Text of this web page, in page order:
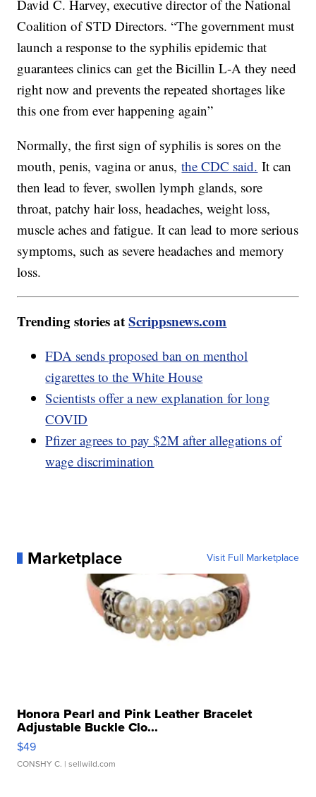
David C. Harvey, executive director of the National
Coalition of STD Directors. “The government must
launch a response to the syphilis epidemic that
guarantees clinics can get the Bicillin L-A they need
right now and prevents the repeated shortages like
this one from ever happening again”
Normally, the first sign of syphilis is sores on the
mouth, penis, vagina or anus,the CDC said. It can
then lead to fever, swollen lymph glands, sore
throat, patchy hair loss, headaches, weight loss,
muscle aches and fatigue. It can lead to more serious
symptoms, such as severe headaches and memory
loss.
Trending stories atScrippsnews.com
FDA sends proposed ban on menthol
cigarettes to the White House
Scientists offer a new explanation for long
COVID
Pfizer agrees to pay $2M after allegations of
wage discrimination
Marketplace Visit Full Marketplace
Honora Pearl and Pink Leather Bracelet
Adjustable Buckle Clo...
$49
CONSHY C. | sellwild.com